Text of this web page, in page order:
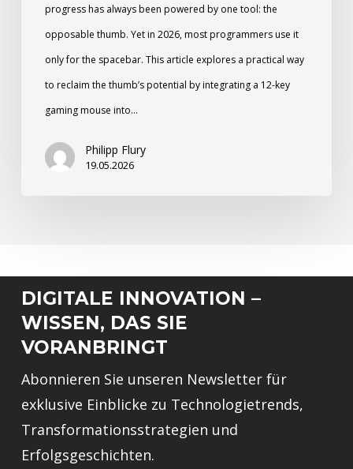
progress has always been powered by one tool: the
opposable thumb. Yet in 2026, most programmers use it
only for the spacebar. This article explores a practical way
to reclaim the thumb’s potential by integrating a 12-key
gaming mouse into…
Philipp Flury
19.05.2026
DIGITALE INNOVATION –
WISSEN, DAS SIE
VORANBRINGT
Abonnieren Sie unseren Newsletter für
exklusive Einblicke zu Technologietrends,
Transformationsstrategien und
Erfolgsgeschichten.